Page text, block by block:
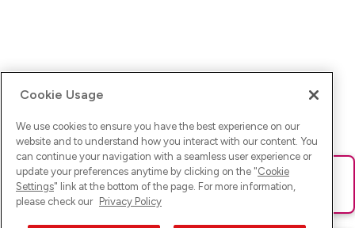
Ups! Da ist was schief gelaufen. Bitte lade die Seite neu oder
versuche es erneut.
Cookie Usage
We use cookies to ensure you have the best experience on our
website and to understand how you interact with our content. You
can continue your navigation with a seamless user experience or
update your preferences anytime by clicking on the "Cookie
Settings" link at the bottom of the page. For more information,
please check our Privacy Policy